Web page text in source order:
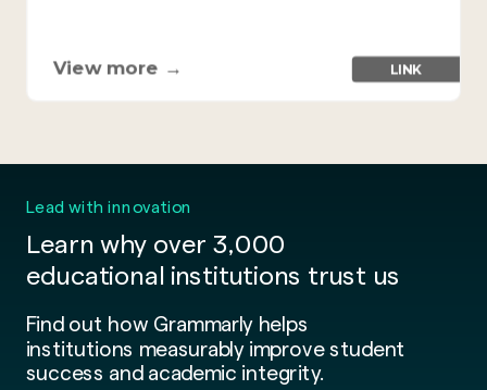
View more → LINK
Learn why over 3,000
educational institutions trust us
Lead with innovation
Find out how Grammarly helps
institutions measurably improve student
success and academic integrity.